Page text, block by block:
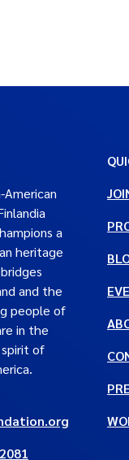
a
heritage
and the
people of
in the
spirit of